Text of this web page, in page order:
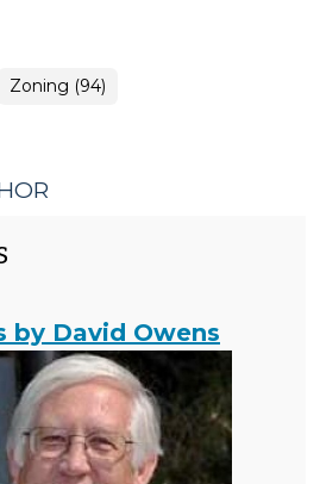
Zoning (94)
by David Owens